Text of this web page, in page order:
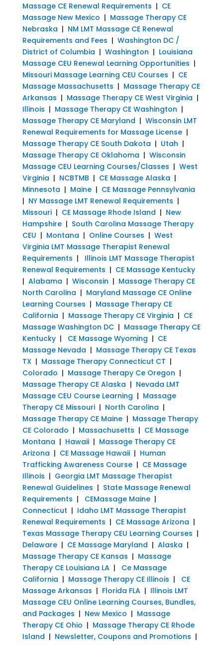
Massage CE Renewal Requirements | CE
Massage New Mexico | Massage Therapy CE
Nebraska | NM LMT Massage CE Renewal
Requirements and Fees | Washington DC /
District of Columbia | Washington | Louisiana
Massage CEU Renewal Learning Opportunities |
Missouri Massage Learning CEU Courses | CE
Massage Massachusetts | Massage Therapy CE
Arkansas | Massage Therapy CE West Virginia |
Illinois | Massage Therapy CE Washington |
Massage Therapy CE Maryland | Wisconsin LMT
Renewal Requirements for Massage License|
Massage Therapy CE South Dakota | Utah |
Massage Therapy CE Oklahoma | Wisconsin
Massage CEU Learning Courses/Classes | West
Virginia | NCBTMB | CE Massage Alaska |
Minnesota | Maine| CE Massage Pennsylvania
| NY Massage LMT Renewal Requirements |
Missouri| CE Massage Rhode Island | New
Hampshire| South Carolina Massage Therapy
CEU | Montana | Online Courses | West
Virginia LMT Massage Therapist Renewal
Requirements | Illinois LMT Massage Therapist
Renewal Requirements | CE Massage Kentucky
| Alabama | Wisconsin | Massage Therapy CE
North Carolina | Maryland Massage CE Online
Learning Courses | Massage Therapy CE
California | Massage Therapy CE Virginia | CE
Massage Washington DC| Massage Therapy CE
Kentucky| CE Massage Wyoming | CE
Massage Nevada | Massage Therapy CE Texas
TX| Massage Therapy Connecticut CT |
Colorado | Massage Therapy Ce Oregon |
Massage Therapy CE Alaska | Nevada LMT
Massage CEU Course Learning | Massage
Therapy CE Missouri| North Carolina |
Massage Therapy CE Maine| Massage Therapy
CE Colorado | Massachusetts | CE Massage
Montana | Hawaii| Massage Therapy CE
Arizona | CE Massage Hawaii| Human
Trafficking Awareness Course| CE Massage
Illinois | Georgia LMT Massage Therapist
Renewal Guidelines | State Massage Renewal
Requirements | CEMassage Maine|
Connecticut | Idaho LMT Massage Therapist
Renewal Requirements | CE Massage Arizona |
Texas Massage Therapy CEU Learning Courses |
Delaware| CE Massage Maryland | Alaska |
Massage Therapy CE Kansas | Massage
Therapy CE Louisiana LA| Ce Massage
California | Massage Therapy CE Illinois | CE
Massage Arkansas | Florida FLA| Illinois LMT
Massage CEU Online Learning Courses, Bundles,
and Packages | New Mexico | Massage
Therapy CE Ohio | Massage Therapy CE Rhode
Island | Newsletter, Coupons and Promotions |